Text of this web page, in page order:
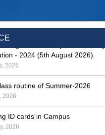
Program on the Spirit of the July
- 2024 (5th August 2026)
2026
routine of Summer-2026
2026
ID cards in Campus
2026